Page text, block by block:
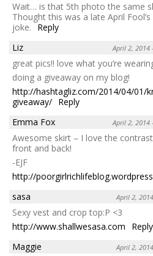
Wait… is that 5th photo the same
Thought this was a late April Fool’s
joke.
Reply
Liz
April 2, 2014
great pics!! love what you’re
doing a giveaway on my blog!
http://hashtagliz.com/2014/04/01/
giveaway/ Reply
Emma Fox
April 2, 2014
Awesome skirt – I love the
front and back!
-EJF
http://
sasa
April 2,
Sexy vest and crop top:P <3
http://www.shallwesasa.com
Reply
Maggie
April 2,